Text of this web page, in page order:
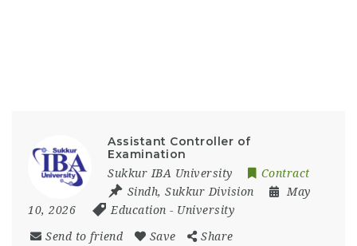
Assistant Controller of
Examination
Sukkur IBA University
Contract
Sindh, Sukkur Division
May
10, 2026
Education - University
Send to friend Save Share